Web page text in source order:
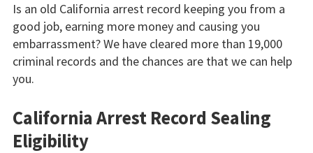
Is an old California arrest record keeping you from a
good job, earning more money and causing you
embarrassment? We have cleared more than 19,000
criminal records and the chances are that we can help
you.
California Arrest Record Sealing
Eligibility